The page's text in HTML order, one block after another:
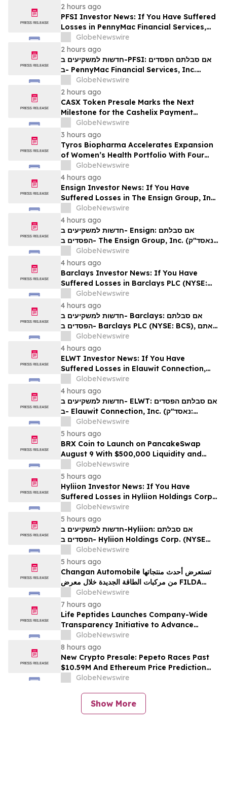
2 hours ago
PFSI Investor News: If You Have Suffered
Losses in PennyMac Financial Services,
Inc. (NYSE: PFSI), You Are Encouraged to
Contact The Rosen Law Firm About Your
Rights
GlobeNewswire
2 hours ago
חדשות למשקיעים ב-PFSI: אם סבלתם הפסדים
ב- PennyMac Financial Services, Inc.
(NYSE: PFSI), אתם מוזמנים ליצור קשר עם
משרד רוזן עורכי דין בנוגע לזכויותיכם
GlobeNewswire
2 hours ago
CASX Token Presale Marks the Next
Milestone for the Cashelix Payment
Ecosystem
GlobeNewswire
3 hours ago
Tyros Biopharma Accelerates Expansion
of Women’s Health Portfolio With Four
New Product Introductions in 2026
GlobeNewswire
4 hours ago
Ensign Investor News: If You Have
Suffered Losses in The Ensign Group, Inc.
(NASDAQ: ENSG), You Are Encouraged to
Contact The Rosen Law Firm About Your
Rights
GlobeNewswire
4 hours ago
חדשות למשקיעים ב- Ensign: אם סבלתם
הפסדים ב- The Ensign Group, Inc. (נאסד"ק:
ENSG), אתם מוזמנים ליצור קשר עם משרד רוזן
עורכי דין בנוגע לזכויותיכם
GlobeNewswire
4 hours ago
Barclays Investor News: If You Have
Suffered Losses in Barclays PLC (NYSE:
BCS), You Are Encouraged to Contact The
Rosen Law Firm About Your Rights
GlobeNewswire
4 hours ago
חדשות למשקיעים ב- Barclays: אם סבלתם
הפסדים ב- Barclays PLC (NYSE: BCS), אתם
מוזמנים ליצור קשר עם משרד רוזן עורכי דין בנוגע
לזכויותיכם
GlobeNewswire
4 hours ago
ELWT Investor News: If You Have
Suffered Losses in Elauwit Connection,
Inc. (NASDAQ: ELWT), You Are
Encouraged to Contact The Rosen Law
Firm About Your Rights
GlobeNewswire
4 hours ago
חדשות למשקיעים ב- ELWT: אם סבלתם הפסדים
ב- Elauwit Connection, Inc. (נאסד"ק:
ELWT), אתם מוזמנים ליצור קשר עם משרד רוזן
עורכי דין בנוגע לזכויותיכם
GlobeNewswire
5 hours ago
BRX Coin to Launch on PancakeSwap
August 9 With $500,000 Liquidity and
100% Locked LP
GlobeNewswire
5 hours ago
Hyliion Investor News: If You Have
Suffered Losses in Hyliion Holdings Corp.
(NYSE American: HYLN), You Are
Encouraged to Contact The Rosen Law
Firm About Your Rights
GlobeNewswire
5 hours ago
חדשות למשקיעים ב-Hyliion: אם סבלתם
הפסדים ב- Hyliion Holdings Corp. (NYSE
American: HYLN), אתם מוזמנים ליצור קשר עם
משרד רוזן עורכי דין בנוגע לזכויותיכם
GlobeNewswire
5 hours ago
Changan Automobile تستعرض أحدث منتجاتها
من مركبات الطاقة الجديدة خلال معرض FILDA
2026 وتسلط الضوء على خطتها لتعزيز حضورهاGlobeNewswire
7 hours ago
Life Peptides Launches Company-Wide
Transparency Initiative to Advance
Research Peptide Quality and Buyer
Education
GlobeNewswire
8 hours ago
New Crypto Presale: Pepeto Races Past
$10.59M And Ethereum Price Prediction
Stretches to $10,000
GlobeNewswire
Show More